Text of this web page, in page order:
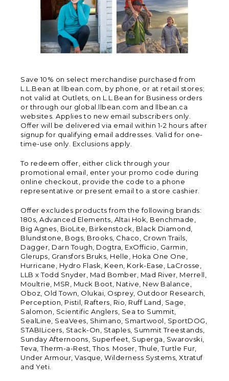
Save 10% on select merchandise purchased from
L.L.Bean at llbean.com, by phone, or at retail stores;
not valid at Outlets, on L.L.Bean for Business orders
or through our global.llbean.com and llbean.ca
websites. Applies to new email subscribers only.
Offer will be delivered via email within 1-2 hours after
signup for qualifying email addresses. Valid for one-
time-use only. Exclusions apply.
To redeem offer, either click through your
promotional email, enter your promo code during
online checkout, provide the code to a phone
representative or present email to a store cashier.
Offer excludes products from the following brands:
180s, Advanced Elements, Altai Hok, Benchmade,
Big Agnes, BioLite, Birkenstock, Black Diamond,
Blundstone, Bogs, Brooks, Chaco, Crown Trails,
Dagger, Darn Tough, Dogtra, ExOfficio, Garmin,
Glerups, Gransfors Bruks, Helle, Hoka One One,
Hurricane, Hydro Flask, Keen, Kork-Ease, LaCrosse,
LLB x Todd Snyder, Mad Bomber, Mad River, Merrell,
Moultrie, MSR, Muck Boot, Native, New Balance,
Oboz, Old Town, Olukai, Osprey, Outdoor Research,
Perception, Pistil, Rafters, Rio, Ruff Land, Sage,
Salomon, Scientific Anglers, Sea to Summit,
SealLine, SeaVees, Shimano, Smartwool, SportDOG,
STABILicers, Stack-On, Staples, Summit Treestands,
Sunday Afternoons, Superfeet, Superga, Swarovski,
Teva, Therm-a-Rest, Thos. Moser, Thule, Turtle Fur,
Under Armour, Vasque, Wilderness Systems, Xtratuf
and Yeti.